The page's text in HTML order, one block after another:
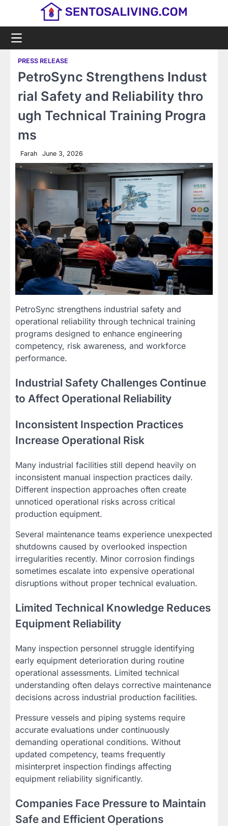
PRESS RELEASE
PetroSync Strengthens Indust
rial Safety and Reliability thro
ugh Technical Training Progra
ms
Farah June 3, 2026
PetroSync strengthens industrial safety and
operational reliability through technical training
programs designed to enhance engineering
competency, risk awareness, and workforce
performance.
Industrial Safety Challenges Continue
to Affect Operational Reliability
Inconsistent Inspection Practices
Increase Operational Risk
Many industrial facilities still depend heavily on
inconsistent manual inspection practices daily.
Different inspection approaches often create
unnoticed operational risks across critical
production equipment.
Several maintenance teams experience unexpected
shutdowns caused by overlooked inspection
irregularities recently. Minor corrosion findings
sometimes escalate into expensive operational
disruptions without proper technical evaluation.
Limited Technical Knowledge Reduces
Equipment Reliability
Many inspection personnel struggle identifying
early equipment deterioration during routine
operational assessments. Limited technical
understanding often delays corrective maintenance
decisions across industrial production facilities.
Pressure vessels and piping systems require
accurate evaluations under continuously
demanding operational conditions. Without
updated competency, teams frequently
misinterpret inspection findings affecting
equipment reliability significantly.
Companies Face Pressure to Maintain
Safe and Efficient Operations